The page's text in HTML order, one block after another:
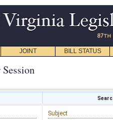
JOINT BILL STATUS
Subject